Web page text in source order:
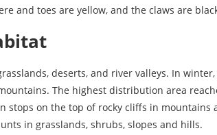
and toes are yellow, and the claws are
deserts, and river valleys. In
The highest distribution area
stops on the top of rocky cliffs in mountains
in grasslands, shrubs, slopes and hills.